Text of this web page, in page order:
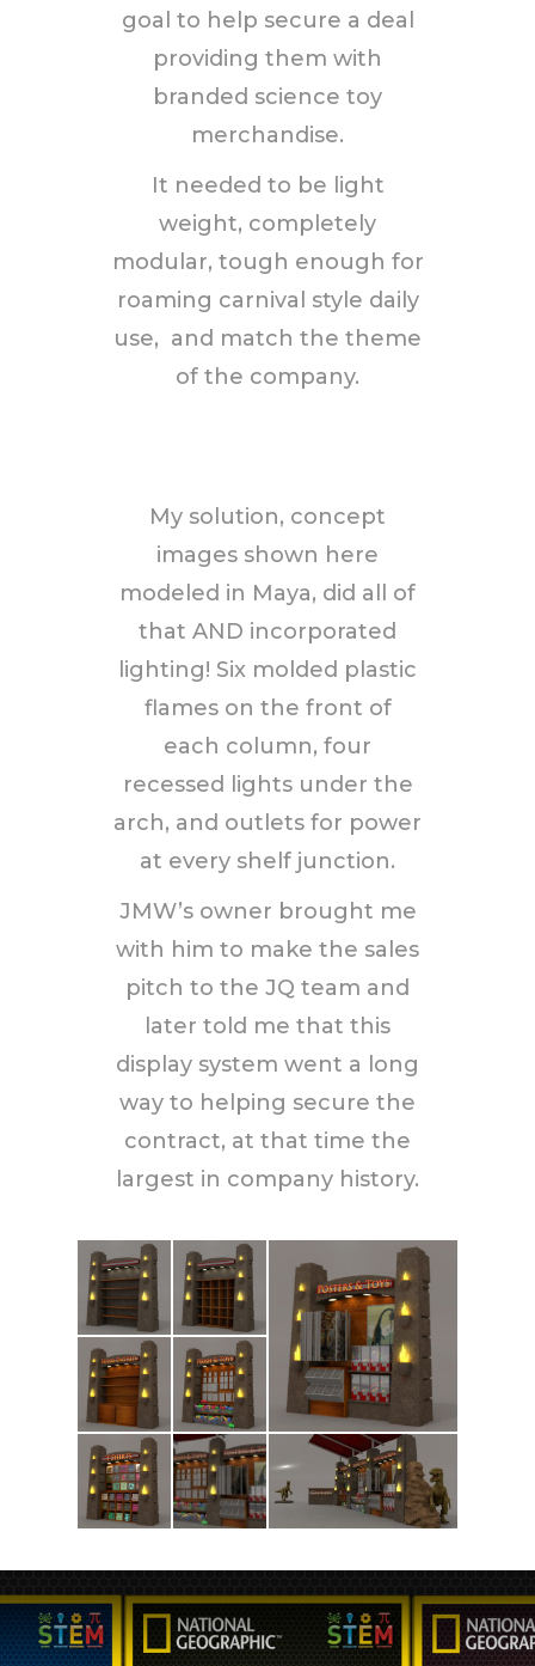
goal to help secure a deal
providing them with
branded science toy
merchandise.
It needed to be light
weight, completely
modular, tough enough for
roaming carnival style daily
use, and match the theme
of the company.
My solution, concept
images shown here
modeled in Maya, did all of
that AND incorporated
lighting! Six molded plastic
flames on the front of
each column, four
recessed lights under the
arch, and outlets for power
at every shelf junction.
JMW’s owner brought me
with him to make the sales
pitch to the JQ team and
later told me that this
display system went a long
way to helping secure the
contract, at that time the
largest in company history.